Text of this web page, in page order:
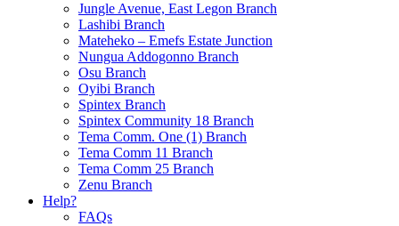
Jungle Avenue, East Legon Branch
Lashibi Branch
Mateheko – Emefs Estate Junction
Nungua Addogonno Branch
Osu Branch
Oyibi Branch
Spintex Branch
Spintex Community 18 Branch
Tema Comm. One (1) Branch
Tema Comm 11 Branch
Tema Comm 25 Branch
Zenu Branch
Help?
FAQs